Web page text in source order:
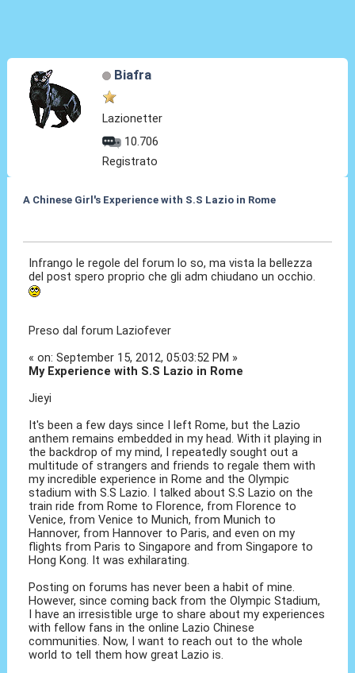
Biafra
Lazionetter
10.706
Registrato
A Chinese Girl's Experience with S.S Lazio in Rome
Infrango le regole del forum lo so, ma vista la bellezza
del post spero proprio che gli adm chiudano un occhio.
Preso dal forum Laziofever
« on: September 15, 2012, 05:03:52 PM »
My Experience with S.S Lazio in Rome
Jieyi
It's been a few days since I left Rome, but the Lazio
anthem remains embedded in my head. With it playing in
the backdrop of my mind, I repeatedly sought out a
multitude of strangers and friends to regale them with
my incredible experience in Rome and the Olympic
stadium with S.S Lazio. I talked about S.S Lazio on the
train ride from Rome to Florence, from Florence to
Venice, from Venice to Munich, from Munich to
Hannover, from Hannover to Paris, and even on my
flights from Paris to Singapore and from Singapore to
Hong Kong. It was exhilarating.
Posting on forums has never been a habit of mine.
However, since coming back from the Olympic Stadium,
I have an irresistible urge to share about my experiences
with fellow fans in the online Lazio Chinese
communities. Now, I want to reach out to the whole
world to tell them how great Lazio is.